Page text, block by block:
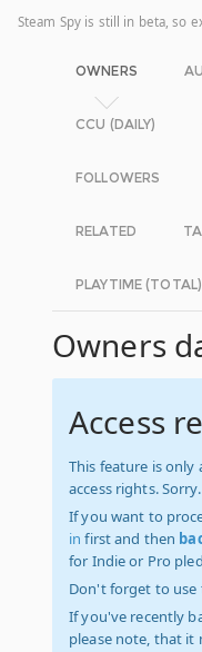
Steam Spy is still in beta, so
OWNERS
CCU (DAILY)
FOLLOWERS
RELATED
PLAYTIME (TOTAL)
Owners
Access
This feature is only
access rights. Sorry.
If you want to
in first and then
for Indie or Pro
Don't forget to use
If you've recently
please note, that it